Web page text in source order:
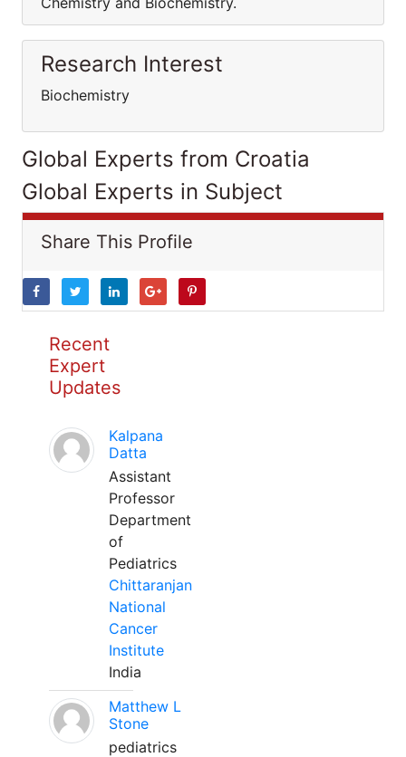
Research Interest
Biochemistry
Global Experts from Croatia
Global Experts in Subject
Share This Profile
Recent
Expert
Updates
Kalpana
Datta
Assistant
Professor
Department
of
Pediatrics
Chittaranjan
National
Cancer
Institute
India
Matthew L
Stone
pediatrics